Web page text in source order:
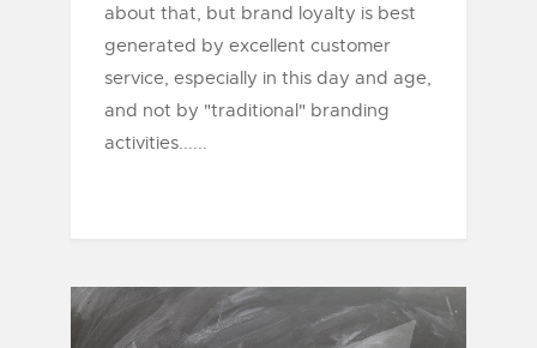
about that, but brand loyalty is best
generated by excellent customer
service, especially in this day and age,
and not by "traditional" branding
activities......